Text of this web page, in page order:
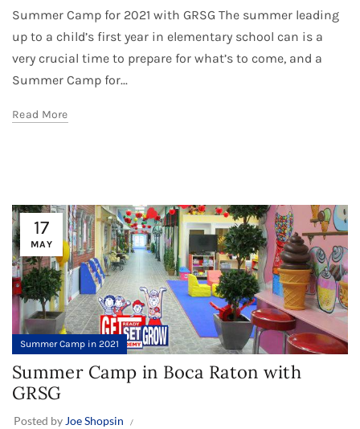
Summer Camp for 2021 with GRSG The summer leading
up to a child’s first year in elementary school can is a
very crucial time to prepare for what’s to come, and a
Summer Camp for...
Read More
17
MAY
Summer Camp in 2021
Summer Camp in Boca Raton with
GRSG
Posted by Joe Shopsin